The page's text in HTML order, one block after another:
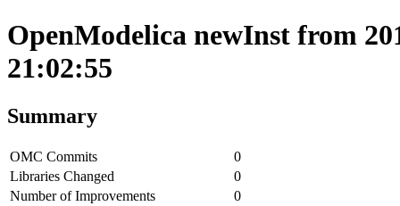
OpenModelica newInst from
21:02:55
Summary
OMC Commits
0
Libraries Changed
0
Number of Improvements
0